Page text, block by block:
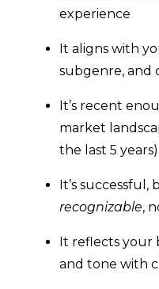
experience
It aligns with
subgenre, and
It’s recent
market
the last 5 years)
It’s
recognizable,
It reflects your
and tone with